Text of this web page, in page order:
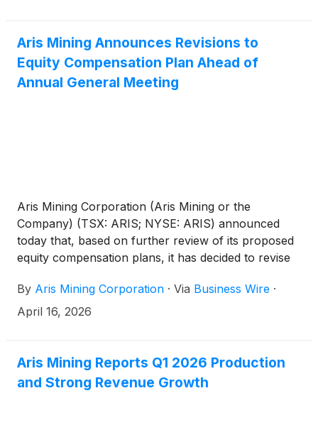
Aris Mining Announces Revisions to
Equity Compensation Plan Ahead of
Annual General Meeting
Aris Mining Corporation (Aris Mining or the
Company) (TSX: ARIS; NYSE: ARIS) announced
today that, based on further review of its proposed
equity compensation plans, it has decided to revise
annual general meeting of shareholders to be held
on May 7, 2026 (the AGM). The Company
proposed share reserve caps for each of the
security-based equity compensation plans. For
context, the Company’s 2026 long-term incentive
By Aris Mining Corporation · Via Business Wire ·
April 16, 2026
Aris Mining Reports Q1 2026 Production
and Strong Revenue Growth